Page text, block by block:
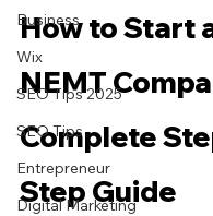
Business
Wix
SEO Tips 2025
SEO Tips
Entrepreneur
Digital Marketing
How to Start
NEMT
Complete
Step Guide